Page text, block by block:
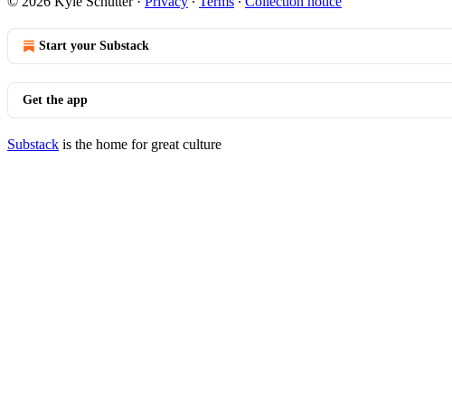
Start your Substack
Get the app
Substack is the home for great culture